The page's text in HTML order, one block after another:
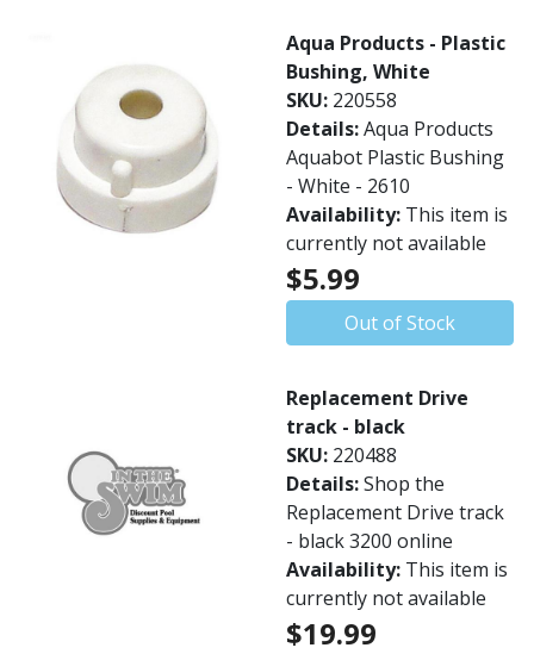
Aqua Products - Plastic
Bushing, White
SKU: 220558
Details:Aqua Products
Aquabot Plastic Bushing
- White - 2610
Availability: This item is
currently not available
$5.99
Out of Stock
Replacement Drive
track - black
SKU: 220488
Details:Shop the
Replacement Drive track
- black 3200 online
Availability: This item is
currently not available
$19.99